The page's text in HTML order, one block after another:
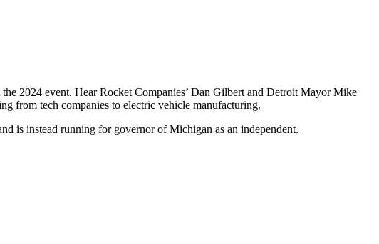
2024 event. Hear Rocket Companies’ Dan Gilbert and Detroit Mayor Mike
from tech companies to electric vehicle manufacturing.
is instead running for governor of Michigan as an independent.